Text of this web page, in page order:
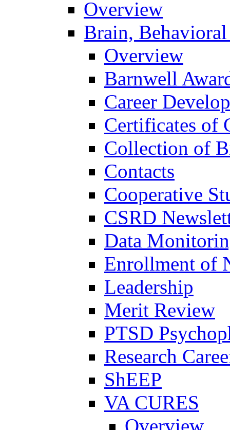
Overview
Brain,
Overview
Barnwell
Career
Certificates of
Collection of
Contacts
Cooperative
CSRD
Data
Enrollment of
Leadership
Merit Review
PTSD
Research
ShEEP
VA CURES
Overview